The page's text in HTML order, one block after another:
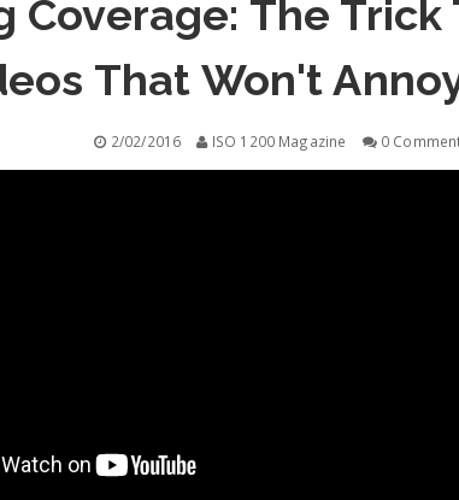
Coverage: The Trick
That Won't
2/02/2016 ISO 1200 Magazine 0